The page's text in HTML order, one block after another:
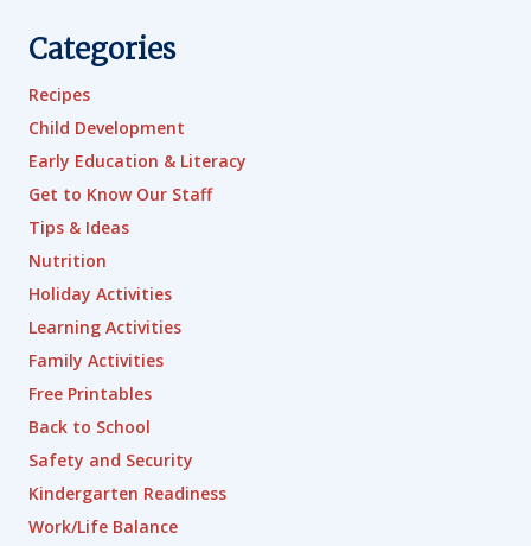
Categories
Recipes
Child Development
Early Education & Literacy
Get to Know Our Staff
Tips & Ideas
Nutrition
Holiday Activities
Learning Activities
Family Activities
Free Printables
Back to School
Safety and Security
Kindergarten Readiness
Work/Life Balance